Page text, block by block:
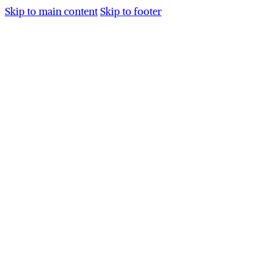
Skip to main content Skip to footer